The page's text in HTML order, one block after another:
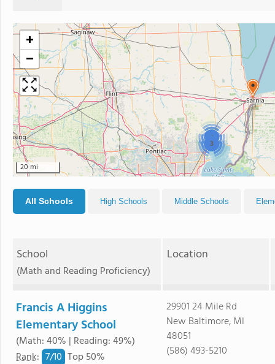
2
3
+
−
20 mi
All Schools High Schools Middle Schools
School
(Math and Reading Proficiency)
Location
Francis A Higgins
Elementary School
(Math: 40% | Reading: 49%)
Rank: 7/10 Top 50%
29901 24 Mile Rd
New Baltimore, MI
48051
(586) 493-5210